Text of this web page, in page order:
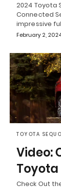
2024 Toyota
Connected
impressive
February 2,
TOYOTA
Video:
Toyota
Check Out